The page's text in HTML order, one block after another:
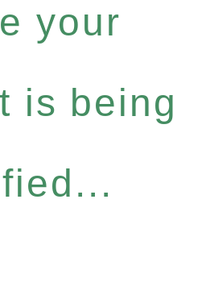
your
is being